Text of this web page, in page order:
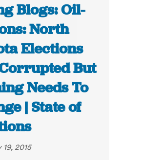
Blogs: Oil-
North
Elections
But
Needs To
| State of
2015